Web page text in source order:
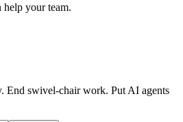
help your team.
End swivel-chair work. Put AI agents